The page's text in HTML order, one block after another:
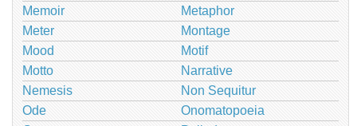
Memoir
Metaphor
Meter
Montage
Mood
Motif
Motto
Narrative
Nemesis
Non Sequitur
Ode
Onomatopoeia